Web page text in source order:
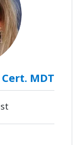
Cert. MDT